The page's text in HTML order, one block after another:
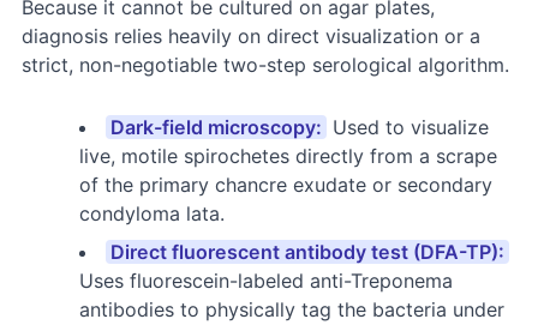
Because it cannot be cultured on agar plates,
diagnosis relies heavily on direct visualization or a
strict, non-negotiable two-step serological algorithm.
Dark-field microscopy: Used to visualize
live, motile spirochetes directly from a scrape
of the primary chancre exudate or secondary
condyloma lata.
Direct fluorescent antibody test (DFA-TP):
Uses fluorescein-labeled anti-Treponema
antibodies to physically tag the bacteria under